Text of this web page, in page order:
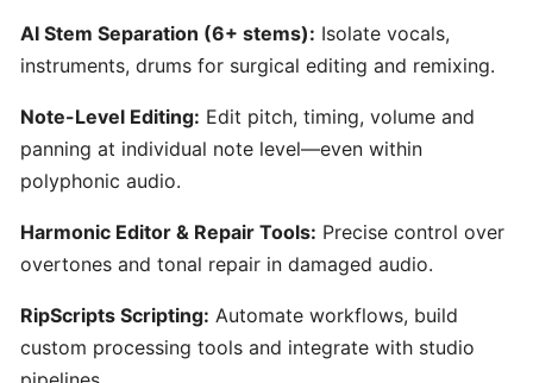
MuseNet:
AI‑Powered
MIDI
Composition
Mureka:
AI-
Song
&
Music
AI Stem Separation (6+ stems): Isolate vocals,
instruments, drums for surgical editing and remixing.
Note-Level Editing: Edit pitch, timing, volume and
panning at individual note level—even within
polyphonic audio.
Harmonic Editor & Repair Tools: Precise control over
overtones and tonal repair in damaged audio.
RipScripts Scripting: Automate workflows, build
custom processing tools and integrate with studio